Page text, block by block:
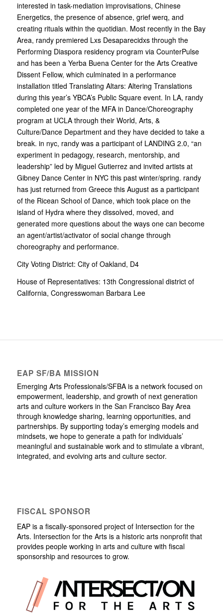
interested in task-mediation improvisations, Chinese
Energetics, the presence of absence, grief werq, and
creating rituals within the quotidian. Most recently in the Bay
Area, randy premiered Lxs Desaparecidxs through the
Performing Diaspora residency program via CounterPulse
and has been a Yerba Buena Center for the Arts Creative
Dissent Fellow, which culminated in a performance
installation titled Translating Altars: Altering Translations
during this year’s YBCA’s Public Square event. In LA, randy
completed one year of the MFA in Dance/Choreography
program at UCLA through their World, Arts, &
Culture/Dance Department and they have decided to take a
break. in nyc, randy was a participant of LANDING 2.0, “an
experiment in pedagogy, research, mentorship, and
leadership” led by Miguel Gutierrez and invited artists at
Gibney Dance Center in NYC this past winter/spring. randy
has just returned from Greece this August as a participant
of the Ricean School of Dance, which took place on the
island of Hydra where they dissolved, moved, and
generated more questions about the ways one can become
an agent/artist/activator of social change through
choreography and performance.
City Voting District: City of Oakland, D4
House of Representatives: 13th Congressional district of
California, Congresswoman Barbara Lee
EAP SF/BA MISSION
Emerging Arts Professionals/SFBA is a network focused on
empowerment, leadership, and growth of next generation
arts and culture workers in the San Francisco Bay Area
through knowledge sharing, learning opportunities, and
partnerships. By supporting today’s emerging models and
mindsets, we hope to generate a path for individuals’
meaningful and sustainable work and to stimulate a vibrant,
integrated, and evolving arts and culture sector.
FISCAL SPONSOR
EAP is a fiscally-sponsored project of Intersection for the
Arts. Intersection for the Arts is a historic arts nonprofit that
provides people working in arts and culture with fiscal
sponsorship and resources to grow.